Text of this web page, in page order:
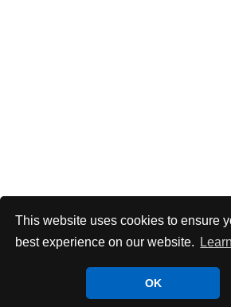
This website uses cookies to ensure
best experience on our website.
OK